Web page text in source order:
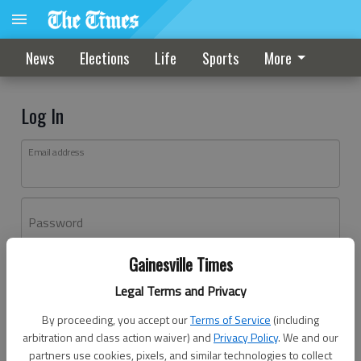
Gainesville Times
Legal Terms and Privacy
By proceeding, you accept ourTerms of Service (including
arbitration and class action waiver) andPrivacy Policy. We and our
partners use cookies, pixels, and similar technologies to collect
News Elections Life Sports More
Log In
Email address
Password
Don't have an account yet?Register here
Log In